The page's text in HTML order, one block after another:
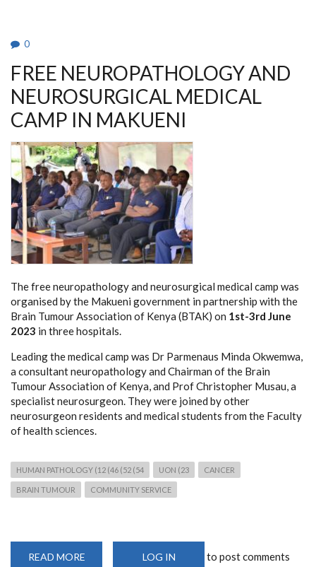
0
FREE NEUROPATHOLOGY AND
NEUROSURGICAL MEDICAL
CAMP IN MAKUENI
The free neuropathology and neurosurgical medical camp was
organised by the Makueni government in partnership with the
Brain Tumour Association of Kenya (BTAK) on 1st-3rd June
2023 in three hospitals.
Leading the medical camp was Dr Parmenaus Minda Okwemwa,
a consultant neuropathology and Chairman of the Brain
Tumour Association of Kenya, and Prof Christopher Musau, a
specialist neurosurgeon. They were joined by other
neurosurgeon residents and medical students from the Faculty
of health sciences.
HUMAN PATHOLOGY (12 (46 (52 (54 UON (23 CANCER
BRAIN TUMOUR COMMUNITY SERVICE
READ MORE LOG IN to post comments